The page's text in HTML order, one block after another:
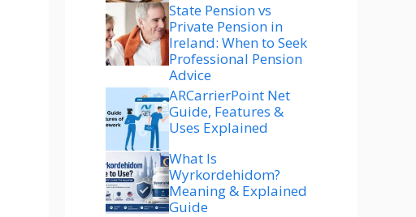
State Pension vs
Private Pension in
Ireland: When to Seek
Professional Pension
Advice
ARCarrierPoint Net
Guide, Features &
Uses Explained
What Is
Wyrkordehidom?
Meaning & Explained
Guide